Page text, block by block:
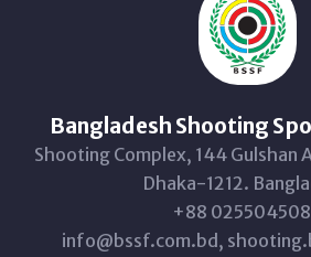
Bangladesh Shooting
Shooting Complex, 144 Gulshan
Dhaka-1212.
+88
info@bssf.com.bd,